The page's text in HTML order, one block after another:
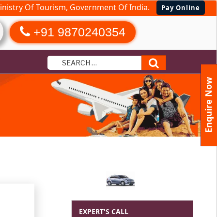
Of Tourism, Government Of India. Pay Online
+91 9870240354
EXPERT'S CALL
Enquire Now